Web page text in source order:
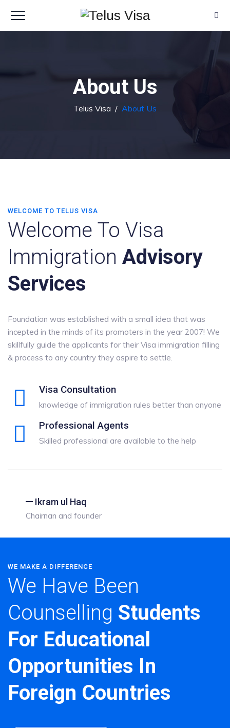
About Us
Telus Visa / About Us
WELCOME TO TELUS VISA
Welcome To Visa
Immigration Advisory
Services
Foundation was established with a small idea that was
incepted in the minds of its promoters in the year 2007! We
skillfully guide the applicants for their Visa immigration filling
& process to any country they aspire to settle.
Visa Consultation
knowledge of immigration rules better than anyone
Professional Agents
Skilled professional are available to the help
Ikram ul Haq
Chairnan and founder
WE MAKE A DIFFERENCE
We Have Been
Counselling Students
For Educational
Opportunities In
Foreign Countries